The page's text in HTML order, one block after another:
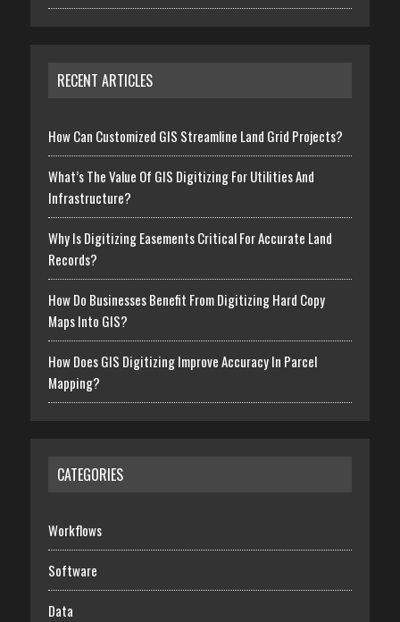
RECENT ARTICLES
How Can Customized GIS Streamline Land Grid Projects?
What’s The Value Of GIS Digitizing For Utilities And
Infrastructure?
Why Is Digitizing Easements Critical For Accurate Land
Records?
How Do Businesses Benefit From Digitizing Hard Copy
Maps Into GIS?
How Does GIS Digitizing Improve Accuracy In Parcel
Mapping?
CATEGORIES
Workflows
Software
Data